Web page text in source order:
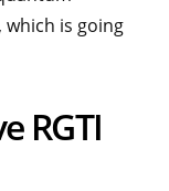
which is going
RGTI